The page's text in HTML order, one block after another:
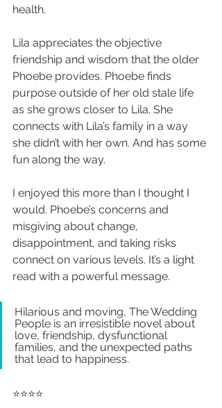
health.
Lila appreciates the objective
friendship and wisdom that the older
Phoebe provides. Phoebe finds
purpose outside of her old stale life
as she grows closer to Lila. She
connects with Lila’s family in a way
she didn’t with her own. And has some
fun along the way.
I enjoyed this more than I thought I
would. Phoebe’s concerns and
misgiving about change,
disappointment, and taking risks
connect on various levels. It’s a light
read with a powerful message.
Hilarious and moving, The Wedding
People is an irresistible novel about
love, friendship, dysfunctional
families, and the unexpected paths
that lead to happiness.
⭐️⭐️⭐️⭐️